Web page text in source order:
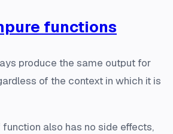
functions
produce the same output for
of the context in which it is
also has no side effects,